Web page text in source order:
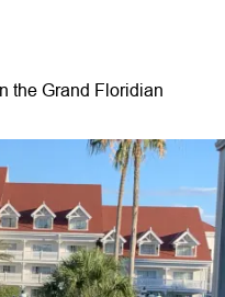
the Grand Floridian